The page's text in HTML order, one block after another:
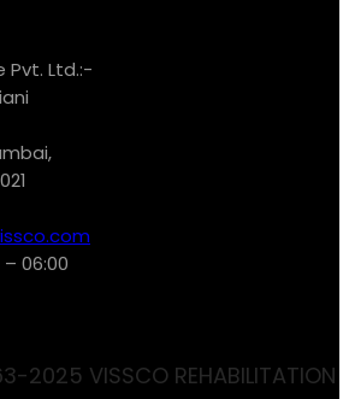
Pvt. Ltd.:-
06:00
2025 VISSCO REHABILITATION